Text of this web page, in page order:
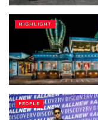
HIGHLIGHT
PEOPLE